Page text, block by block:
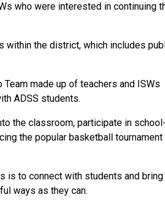
who were interested in continuing
within the district, which includes
made up of teachers and ISWs
ADSS students.
the classroom, participate in
the popular basketball
is to connect with students and bring
ways as they can.